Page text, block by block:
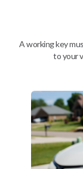
We come to you
Description
A working key
to your